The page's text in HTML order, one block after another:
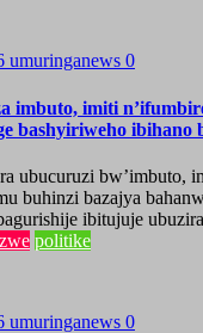
umuringanews 0
imbuto, imiti
bashyiriweho ibihano
ubucuruzi bw’imbuto,
buhinzi bazajya
ibitujuje
politike
umuringanews 0